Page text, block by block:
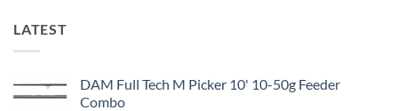
LATEST
DAM Full Tech M Picker 10' 10-50g Feeder
Combo